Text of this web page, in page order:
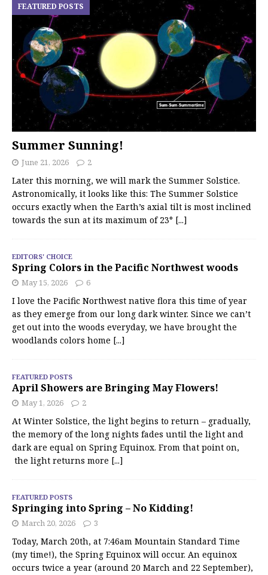
Summer Sunning!
FEATURED POSTS
June 21, 2026 2
Later this morning, we will mark the Summer Solstice.
Astronomically, it looks like this: The Summer Solstice
occurs exactly when the Earth’s axial tilt is most inclined
towards the sun at its maximum of 23° [...]
EDITORS' CHOICE
Spring Colors in the Pacific Northwest woods
May 15, 2026 6
I love the Pacific Northwest native flora this time of year
as they emerge from our long dark winter. Since we can’t
get out into the woods everyday, we have brought the
woodlands colors home [...]
FEATURED POSTS
April Showers are Bringing May Flowers!
May 1, 2026 2
At Winter Solstice, the light begins to return – gradually,
the memory of the long nights fades until the light and
dark are equal on Spring Equinox. From that point on,
the light returns more [...]
FEATURED POSTS
Springing into Spring – No Kidding!
March 20, 2026 3
Today, March 20th, at 7:46am Mountain Standard Time
(my time!), the Spring Equinox will occur. An equinox
occurs twice a year (around 20 March and 22 September),